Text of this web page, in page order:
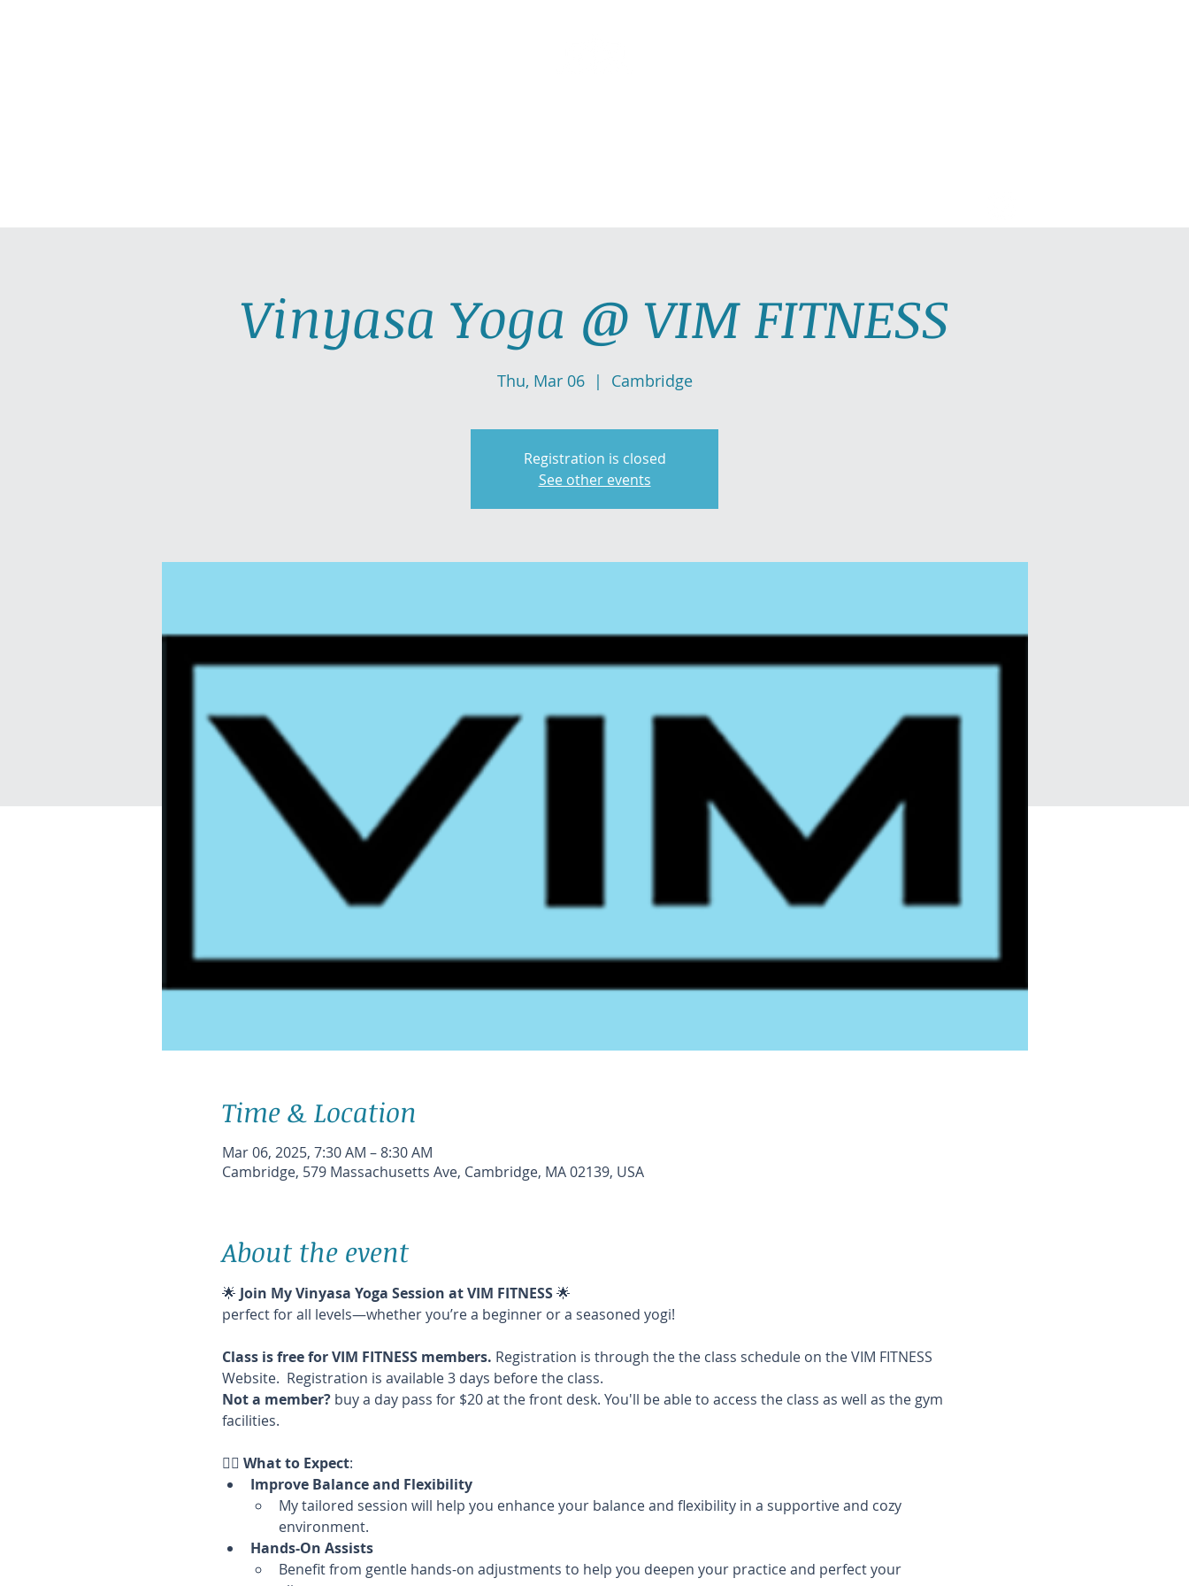
Vinyasa Yoga @ VIM FITNESS
Thu, Mar 06
  |
Cambridge
Registration is closed
See other events
Time & Location
Mar 06, 2025, 7:30 AM – 8:30 AM
Cambridge, 579 Massachusetts Ave, Cambridge, MA 02139, USA
About the event
🌟 Join My Vinyasa Yoga Session at VIM FITNESS 🌟
perfect for all levels—whether you’re a beginner or a seasoned yogi!
Class is free for VIM FITNESS members. Registration is through the the class schedule on the VIM FITNESS
Website.  Registration is available 3 days before the class.
Not a member? buy a day pass for $20 at the front desk. You'll be able to access the class as well as the gym
facilities.
🧘‍♀️ What to Expect:
Improve Balance and Flexibility
My tailored session will help you enhance your balance and flexibility in a supportive and cozy
environment.
Hands-On Assists
Benefit from gentle hands-on adjustments to help you deepen your practice and perfect your